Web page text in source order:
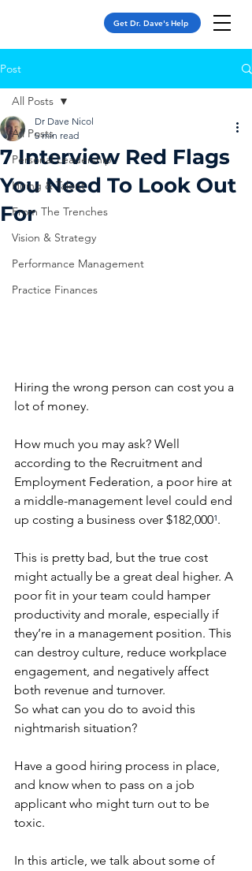
Get Dr. Dave's Help
Post
All Posts
Personal Leadership
Hiring & Talent
From The Trenches
Vision & Strategy
Performance Management
Practice Finances
All Posts
7 Interview Red Flags
You Need To Look Out
For
Dr Dave Nicol
5 min read
Hiring the wrong person can cost you a
lot of money.
How much you may ask? Well
according to the Recruitment and
Employment Federation, a poor hire at
a middle-management level could end
up costing a business over $182,000¹.
This is pretty bad, but the true cost
might actually be a great deal higher. A
poor fit in your team could hamper
productivity and morale, especially if
they’re in a management position. This
can destroy culture, reduce workplace
engagement, and negatively affect
both revenue and turnover.
So what can you do to avoid this
nightmarish situation?
Have a good hiring process in place,
and know when to pass on a job
applicant who might turn out to be
toxic.
In this article, we talk about some of